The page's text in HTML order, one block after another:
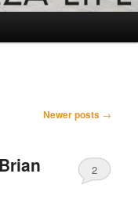
Newer posts →
2